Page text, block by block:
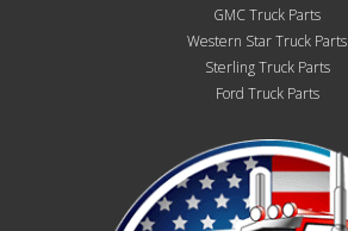
GMC Truck Parts
Western Star Truck Parts
Sterling Truck Parts
Ford Truck Parts